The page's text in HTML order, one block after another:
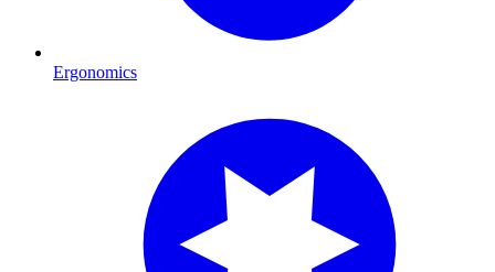
Ergonomics